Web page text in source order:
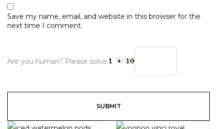
Save my name, email, and website in this browser for the
next time I comment.
Are you human? Please solve: